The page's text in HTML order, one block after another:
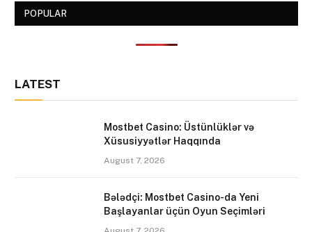
POPULAR
LATEST
Mostbet Casino: Üstünlüklər və
Xüsusiyyətlər Haqqında
August 7, 2026
Bələdçi: Mostbet Casino-da Yeni
Başlayanlar üçün Oyun Seçimləri